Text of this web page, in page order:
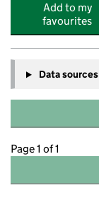
Add to my
favourites
Data sources
Page 1 of 1